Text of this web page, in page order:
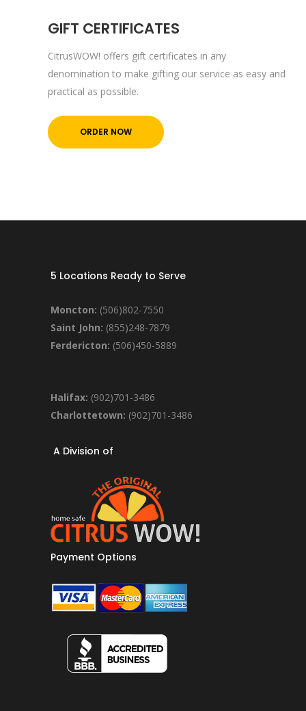
GIFT CERTIFICATES
CitrusWOW! offers gift certificates in any
denomination to make gifting our service as easy and
practical as possible.
ORDER NOW
5 Locations Ready to Serve
Moncton: (506)802-7550
Saint John: (855)248-7879
Ferdericton: (506)450-5889
Halifax: (902)701-3486
Charlottetown: (902)701-3486
A Division of
Payment Options